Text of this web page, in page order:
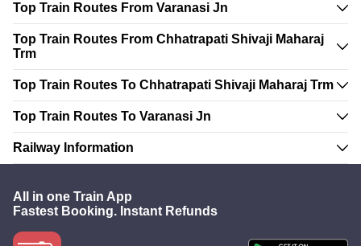
Top Train Routes From Varanasi Jn
Top Train Routes From Chhatrapati Shivaji Maharaj
Trm
Top Train Routes To Chhatrapati Shivaji Maharaj Trm
Top Train Routes To Varanasi Jn
Railway Information
All in one Train App
Fastest Booking. Instant Refunds